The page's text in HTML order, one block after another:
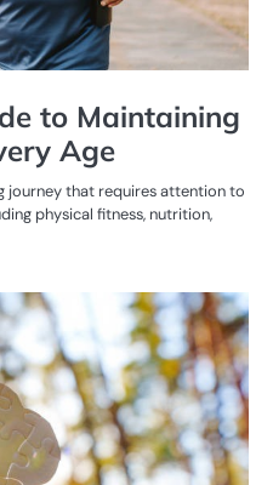
to Maintaining
Age
journey that requires attention to
physical fitness, nutrition,